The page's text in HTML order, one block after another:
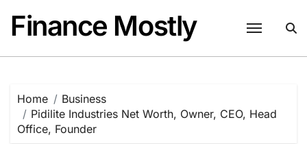
content
Finance Mostly
Home
Business
Pidilite Industries Net Worth, Owner, CEO, Head
Office, Founder